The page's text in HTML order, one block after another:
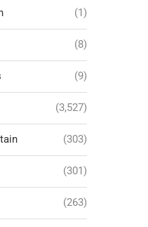
(1)
(8)
(9)
(3,527)
(303)
(301)
(263)